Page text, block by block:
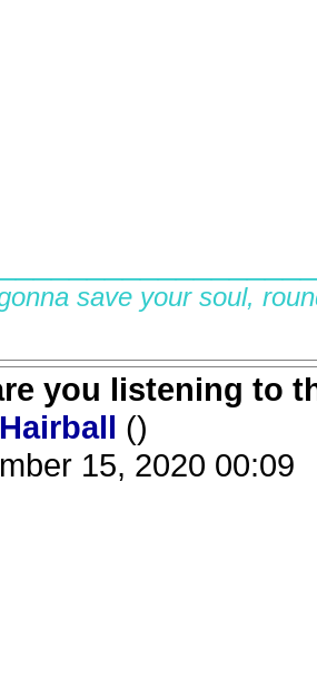
save your soul,
you listening to
Hairball ()
15, 2020 00:09